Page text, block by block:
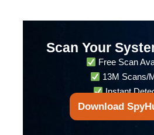
Scan Your
Free Scan
13M Scans/
Instant
Download